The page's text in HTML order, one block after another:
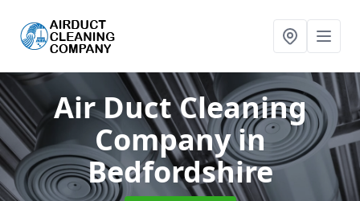
Air Duct Cleaning
Companyin
Bedfordshire